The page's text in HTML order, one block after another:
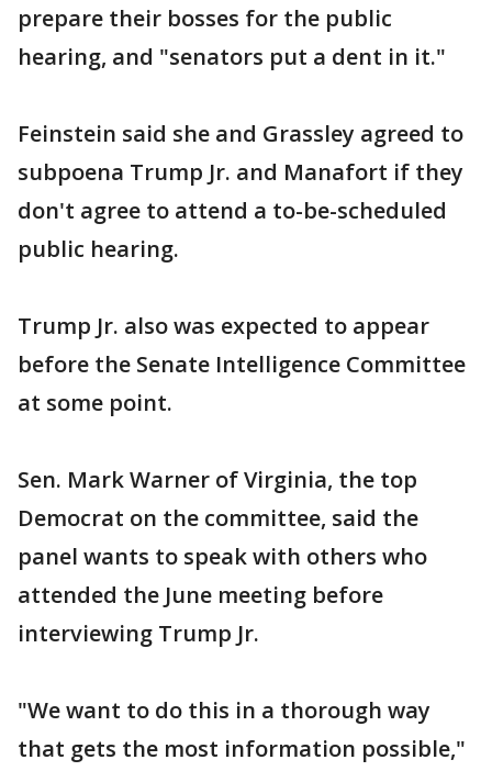
prepare their bosses for the public
hearing, and "senators put a dent in it."
Feinstein said she and Grassley agreed to
subpoena Trump Jr. and Manafort if they
don't agree to attend a to-be-scheduled
public hearing.
Trump Jr. also was expected to appear
before the Senate Intelligence Committee
at some point.
Sen. Mark Warner of Virginia, the top
Democrat on the committee, said the
panel wants to speak with others who
attended the June meeting before
interviewing Trump Jr.
"We want to do this in a thorough way
that gets the most information possible,"